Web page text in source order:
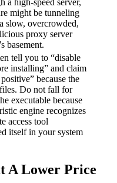
a high-speed server,
might be tunneling
slow, overcrowded,
proxy server
basement.
tell you to “disable
installing” and claim
because the
Do not fall for
executable because
engine recognizes
access tool
itself in your system
A Lower Price